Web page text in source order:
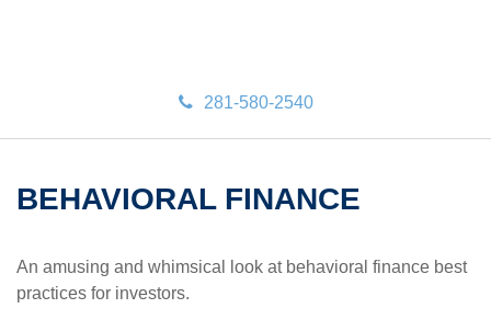
281-580-2540
BEHAVIORAL FINANCE
An amusing and whimsical look at behavioral finance best
practices for investors.